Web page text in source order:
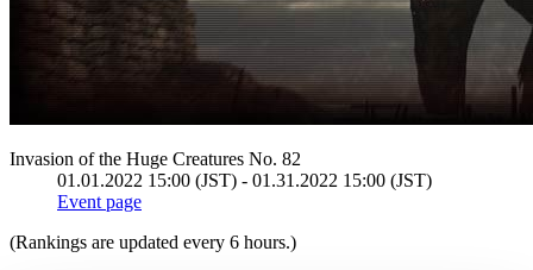
Invasion of the Huge Creatures No. 82
01.01.2022 15:00 (JST) - 01.31.2022 15:00 (JST)
Event page
(Rankings are updated every 6 hours.)